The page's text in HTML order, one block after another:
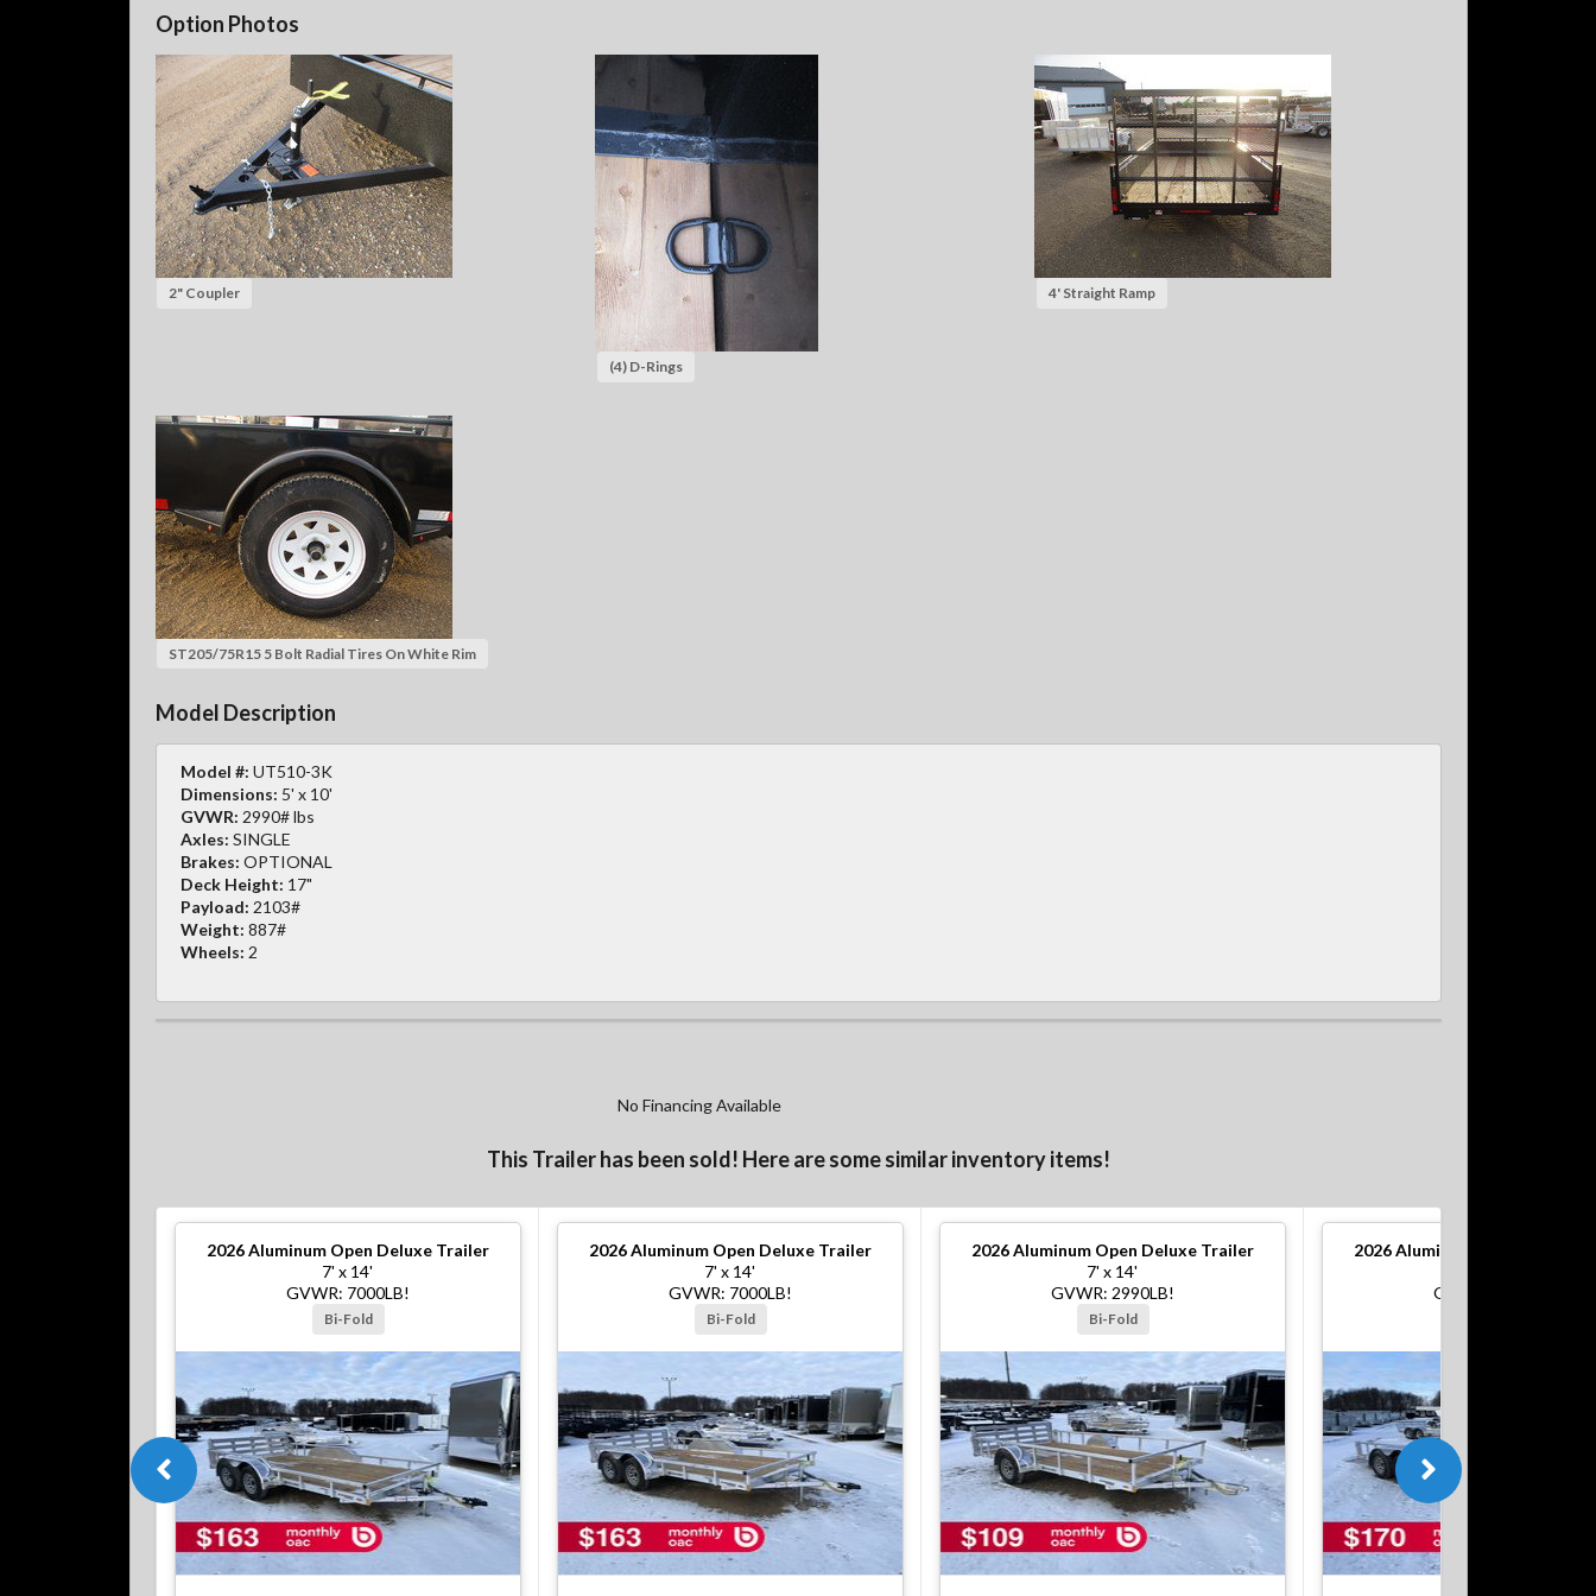
Option Photos
2" Coupler
(4) D-Rings
4' Straight Ramp
ST205/75R15 5 Bolt Radial Tires On White Rim
Model Description
Model #: UT510-3K
Dimensions: 5' x 10'
GVWR: 2990# lbs
Axles: SINGLE
Brakes: OPTIONAL
Deck Height: 17"
Payload: 2103#
Weight: 887#
Wheels: 2
No Financing Available
This Trailer has been sold! Here are some similar inventory items!
2026Aluminum Open Deluxe Trailer
7' x 14'
GVWR: 7000LB!
Bi-Fold
2026Aluminum Open Deluxe Trailer
7' x 14'
GVWR: 7000LB!
Bi-Fold
2026Aluminum Open Deluxe Trailer
7' x 14'
GVWR: 2990LB!
Bi-Fold
2026Aluminum Open Deluxe
GVWR: 7000LB!